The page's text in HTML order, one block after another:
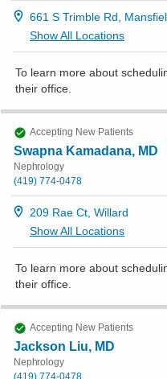
661 S Trimble Rd,
Show All Locations
To learn more about
their office
Accepting New Patients
Swapna Kamadana, MD
Nephrology
(419) 774-0478
209 Rae Ct, Willard
Show All Locations
To learn more about
their office
Accepting New Patients
Jackson Liu, MD
Nephrology
(419) 774-0478